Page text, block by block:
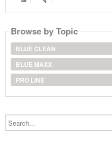
Browse by Topic
BLUE CLEAN
BLUE MAXX
PRO LINE
Search...